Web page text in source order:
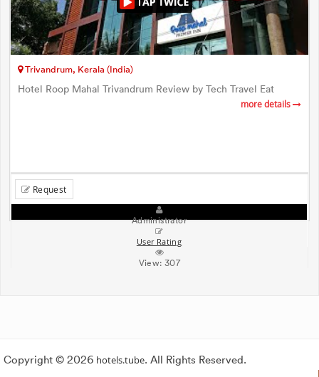
Trivandrum, Kerala (India)
Hotel Roop Mahal Trivandrum Review by Tech Travel Eat
more details
Request
Administrator
User Rating
View:307
Copyright © 2026 hotels.tube. All Rights Reserved.